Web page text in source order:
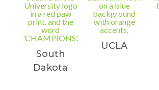
South
Dakota
UCLA